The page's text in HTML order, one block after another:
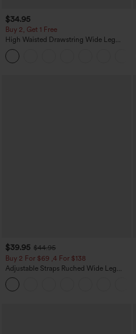
$34.95
Buy 2, Get 1 Free
High Waisted Drawstring Wide Leg
Casual Linen-Blend Pants with Pockets
$39.95 $44.95
Buy 2 For $69 ,4 For $138
Adjustable Straps Ruched Wide Leg
Heathered Casual Jumpsuit with
Pockets-Easy Peezy